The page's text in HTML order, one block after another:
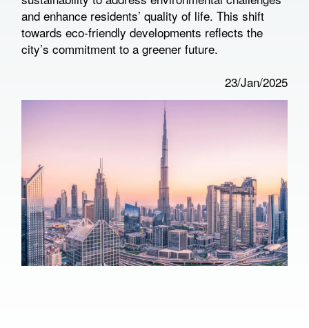
and enhance residents’ quality of life. This shift
towards eco-friendly developments reflects the
city’s commitment to a greener future.
23/Jan/2025